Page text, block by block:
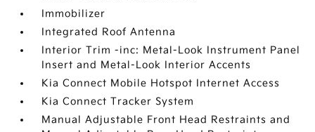
Immobilizer
Integrated Roof Antenna
Interior Trim -inc: Metal-Look Instrument Panel
Insert and Metal-Look Interior Accents
Kia Connect Mobile Hotspot Internet Access
Kia Connect Tracker System
Manual Adjustable Front Head Restraints and